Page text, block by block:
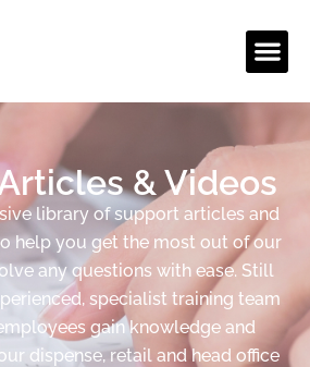
& Videos
library of support articles and
help you get the most out of our
any questions with ease. Still
specialist training team
gain knowledge and
dispense, retail and head office